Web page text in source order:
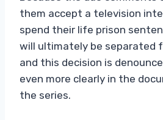
them accept a television
spend their life prison
will ultimately be separated
and this decision is
even more clearly in the
the series.